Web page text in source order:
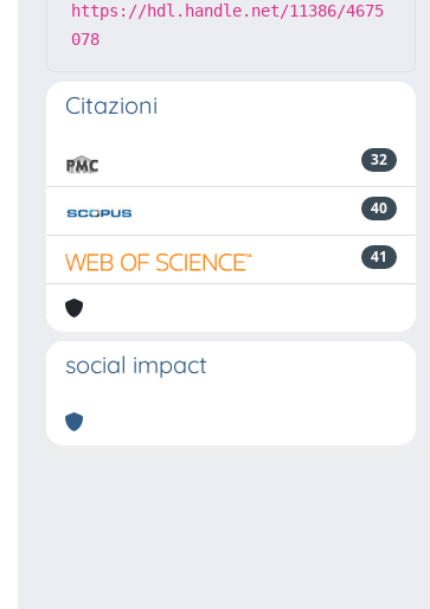
https://hdl.handle.net/11386/4675
078
Citazioni
32
40
41
social impact